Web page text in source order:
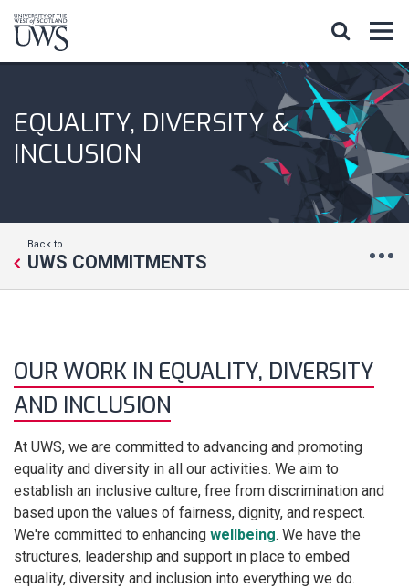
EQUALITY, DIVERSITY &
INCLUSION
Back to
UWS COMMITMENTS
OUR WORK IN EQUALITY, DIVERSITY
AND INCLUSION
At UWS, we are committed to advancing and promoting
equality and diversity in all our activities. We aim to
establish an inclusive culture, free from discrimination and
based upon the values of fairness, dignity, and respect.
We're committed to enhancing wellbeing. We have the
structures, leadership and support in place to embed
equality, diversity and inclusion into everything we do.